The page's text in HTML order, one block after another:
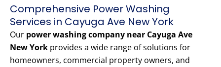
Comprehensive Power Washing
Services in Cayuga Ave New York
Our power washing company near Cayuga Ave
New York provides a wide range of solutions for
homeowners, commercial property owners, and